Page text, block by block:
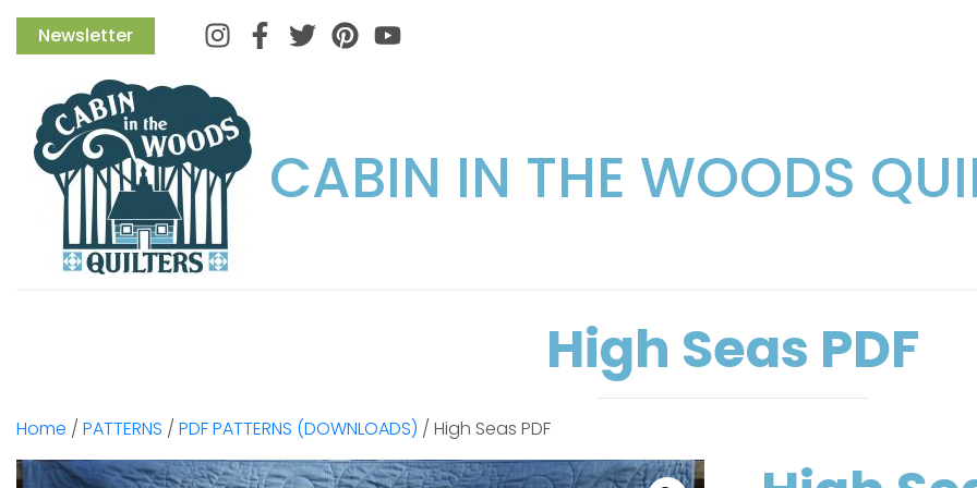
Newsletter InstagramFacebook
TwitterPinterest
CABIN IN THE WOODS
High Seas PDF
Home / PATTERNS / PDF PATTERNS (DOWNLOADS) / High Seas PDF